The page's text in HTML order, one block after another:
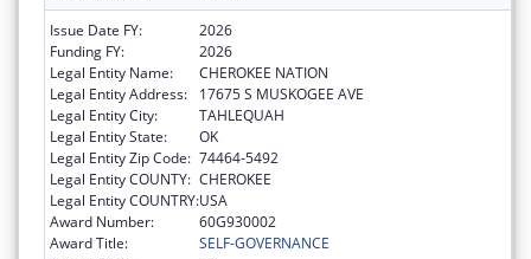
Issue Date FY:
2026
Funding FY:
2026
Legal Entity Name:
CHEROKEE NATION
Legal Entity Address:
17675 S MUSKOGEE AVE
Legal Entity City:
TAHLEQUAH
Legal Entity State:
OK
Legal Entity Zip Code: 74464-5492
Legal Entity COUNTY: CHEROKEE
Legal Entity COUNTRY:USA
Award Number:
60G930002
Award Title:
SELF-GOVERNANCE